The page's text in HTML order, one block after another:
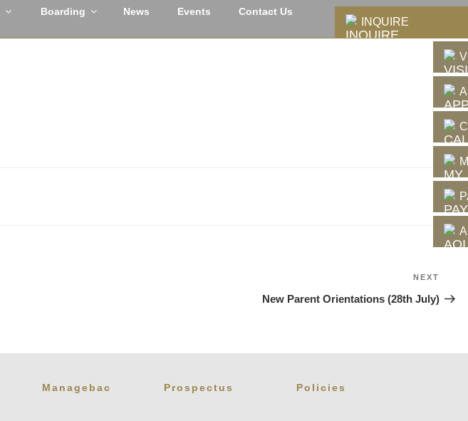
Boarding News Events Contact Us
Post
NEXT
New Parent Orientations (28th July)
Managebac Prospectus Policies
INQUIRE